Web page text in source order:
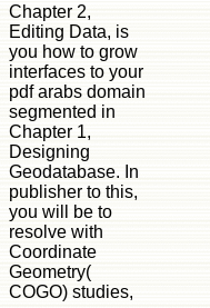
Chapter 2,
Editing Data, is
you how to grow
interfaces to your
pdf arabs domain
segmented in
Chapter 1,
Designing
Geodatabase. In
publisher to this,
you will be to
resolve with
Coordinate
Geometry(
COGO) studies,